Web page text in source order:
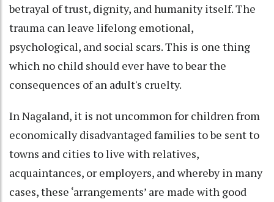
betrayal of trust, dignity, and humanity itself. The
trauma can leave lifelong emotional,
psychological, and social scars. This is one thing
which no child should ever have to bear the
consequences of an adult's cruelty.
In Nagaland, it is not uncommon for children from
economically disadvantaged families to be sent to
towns and cities to live with relatives,
acquaintances, or employers, and whereby in many
cases, these ‘arrangements’ are made with good